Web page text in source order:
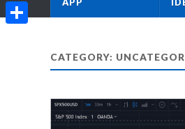
CATEGORY:
Email